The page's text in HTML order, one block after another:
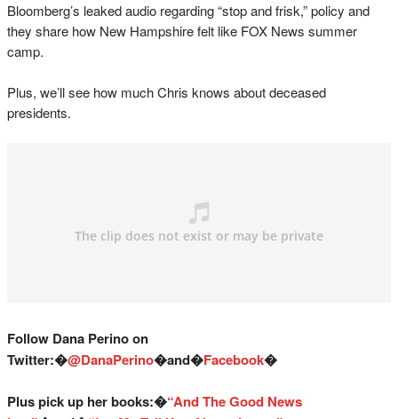
Bloomberg’s leaked audio regarding “stop and frisk,” policy and
they share how New Hampshire felt like FOX News summer
camp.
Plus, we’ll see how much Chris knows about deceased
presidents.
Follow Dana Perino on
Twitter:�@DanaPerino�and�Facebook�
Plus pick up her books:�“And The Good News